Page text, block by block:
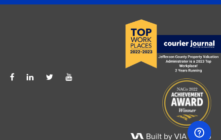
Built by VIA Studio